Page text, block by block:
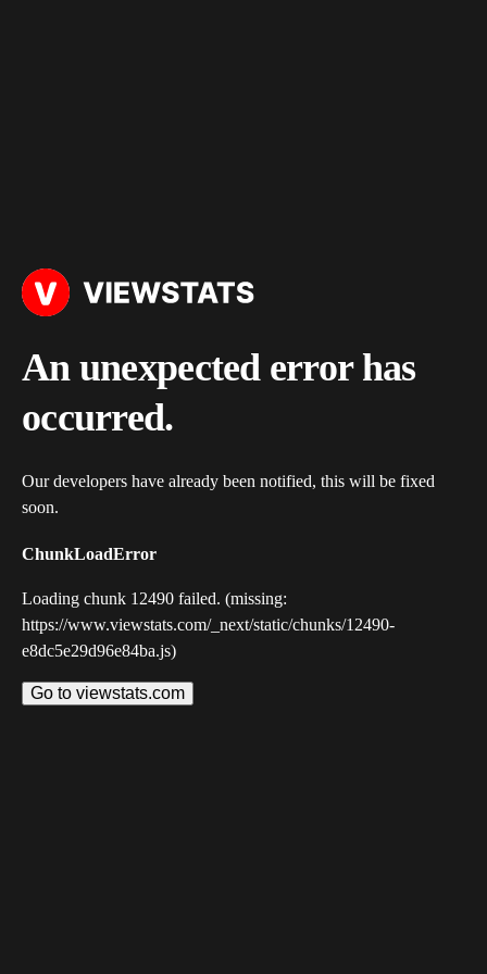
An unexpected error has
occurred.
Our developers have already been notified, this will be fixed
soon.
ChunkLoadError
Loading chunk 12490 failed. (missing:
https://www.viewstats.com/_next/static/chunks/12490-
e8dc5e29d96e84ba.js)
Go to viewstats.com